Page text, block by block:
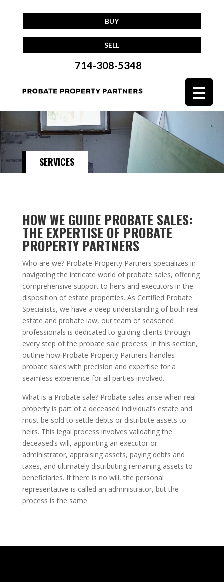
BUY
SELL
714-308-5348
SERVICES
HOW WE GUIDE PROBATE SALES:
THE EXPERTISE OF PROBATE
PROPERTY PARTNERS
Who are we? Probate Property Partners specializes in
navigating the intricate world of probate sales, offering
comprehensive support to heirs and executors in the
disposition of estate properties. As Certified Probate
Specialists, we have a deep understanding of both real
estate and probate law, our team of seasoned
professionals is dedicated to guiding clients through
every step of the probate sale process. In this section,
outline how Probate Property Partners handles
probate sales with precision and expertise for a
seamless experience for all parties involved.
What is a Probate sale? Probate sales arise when real
property is part of a deceased individual’s estate and
must be sold to settle debts or distribute assets to
heirs. This legal process involves validating the
deceased’s will, appointing an executor or
administrator, appraising assets, paying debts and
taxes, and ultimately distributing remaining assets to
beneficiaries. If there is no will, the personal
representative is called an administrator, but the
process is the same.